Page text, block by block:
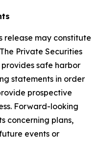
release may constitute
Private Securities
safe harbor
statements in order
prospective
Forward-looking
concerning plans,
events or